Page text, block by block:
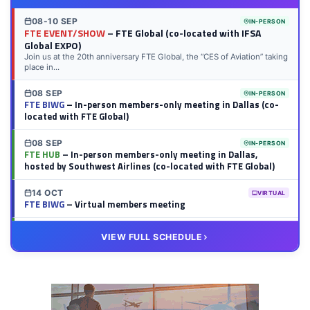
08-10 SEP IN-PERSON
FTE EVENT/SHOW– FTE Global (co-located with IFSA
Global EXPO)
Join us at the 20th anniversary FTE Global, the “CES of Aviation” taking
place in...
08 SEP IN-PERSON
FTE BIWG– In-person members-only meeting in Dallas (co-
located with FTE Global)
08 SEP IN-PERSON
FTE HUB – In-person members-only meeting in Dallas,
hosted by Southwest Airlines (co-located with FTE Global)
14 OCT VIRTUAL
FTE BIWG– Virtual members meeting
– Virtual members meeting
VIEW FULL SCHEDULE